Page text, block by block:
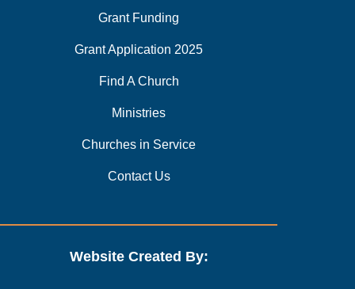
Grant Funding
Grant Application 2025
Find A Church
Ministries
Churches in Service
Contact Us
Website Created By: